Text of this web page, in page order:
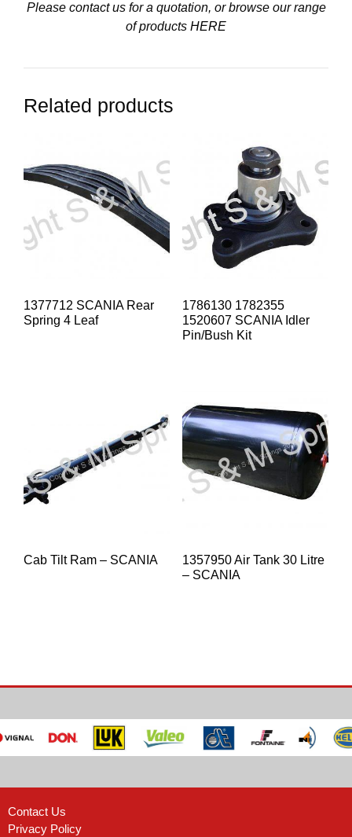
Please contact us for a quotation, or browse our range
of products HERE
Related products
1377712 SCANIA Rear
Spring 4 Leaf
1786130 1782355
1520607 SCANIA Idler
Pin/Bush Kit
Cab Tilt Ram – SCANIA
1357950 Air Tank 30 Litre
– SCANIA
Contact Us
Privacy Policy